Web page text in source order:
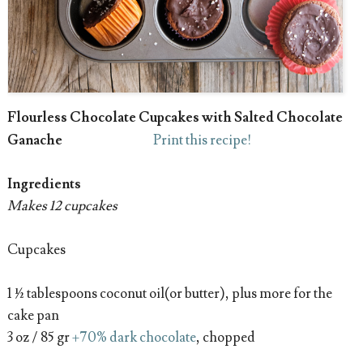
Flourless Chocolate Cupcakeswith Salted Chocolate
Ganache
Print this recipe!
Ingredients
Makes 12 cupcakes
Cupcakes
1 ½ tablespoons coconut oil(or butter), plus more for the
cake pan
3 oz / 85 gr+70% dark chocolate, chopped